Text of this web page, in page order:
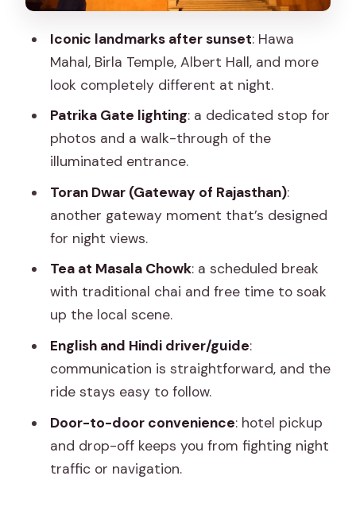
break that keeps the tour human
Birla Mandir (Birla Temple): night views
and the route’s scenic moment
Toran Dwar (Gateway of Rajasthan):
the closing gateway with time to walk
Guides and drivers: where the
experience quietly improves
Price and value: what $19 buys you (and
what it doesn’t)
Should you book Jaipur’s City Night Tour
with Patrika Gate & Masala Chowk Tea?
FAQ
How long is the Jaipur City Night Tour?
Where does pickup and drop-off
happen?
What’s included in the price?
Iconic landmarks after sunset: Hawa
Mahal, Birla Temple, Albert Hall, and more
look completely different at night.
Patrika Gate lighting: a dedicated stop for
photos and a walk-through of the
illuminated entrance.
Toran Dwar (Gateway of Rajasthan):
another gateway moment that’s designed
for night views.
Tea at Masala Chowk: a scheduled break
with traditional chai and free time to soak
up the local scene.
English and Hindi driver/guide:
communication is straightforward, and the
ride stays easy to follow.
Door-to-door convenience: hotel pickup
and drop-off keeps you from fighting night
traffic or navigation.